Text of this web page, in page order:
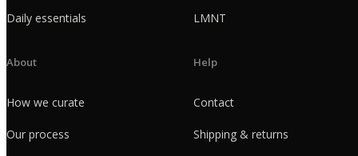
Daily essentials LMNT
About
How we curate
Our process
Help
Contact
Shipping & returns